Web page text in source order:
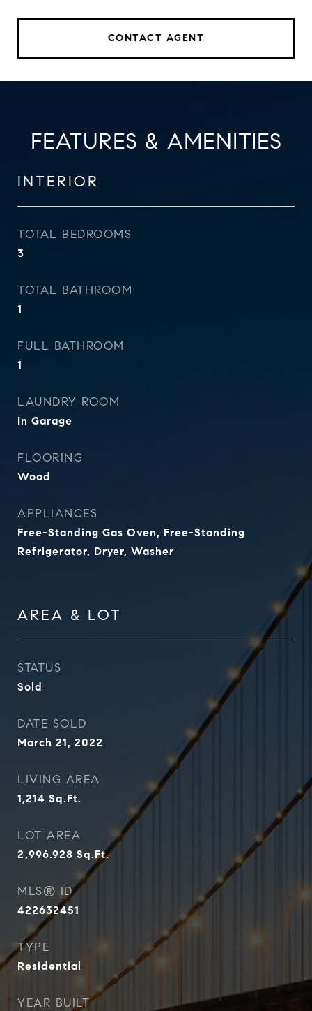
CONTACT AGENT
FEATURES & AMENITIES
INTERIOR
TOTAL BEDROOMS
3
TOTAL BATHROOM
1
FULL BATHROOM
1
LAUNDRY ROOM
In Garage
FLOORING
Wood
APPLIANCES
Free-Standing Gas Oven, Free-Standing
Refrigerator, Dryer, Washer
AREA & LOT
STATUS
Sold
DATE SOLD
March 21, 2022
LIVING AREA
1,214 Sq.Ft.
LOT AREA
2,996.928 Sq.Ft.
MLS® ID
422632451
TYPE
Residential
YEAR BUILT